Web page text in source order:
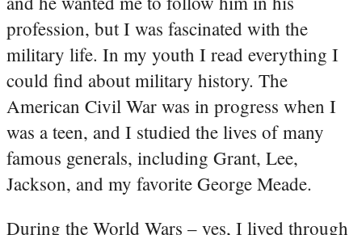
profession, but I was fascinated with the
military life. In my youth I read everything I
could find about military history. The
American Civil War was in progress when I
was a teen, and I studied the lives of many
famous generals, including Grant, Lee,
Jackson, and my favorite George Meade.
During the World Wars – yes, I lived through